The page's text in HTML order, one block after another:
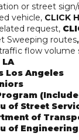
or street
vehicle, CLICK
request,
Sweeping routes,
flow
Los Angeles
of Street
of
of Engineering